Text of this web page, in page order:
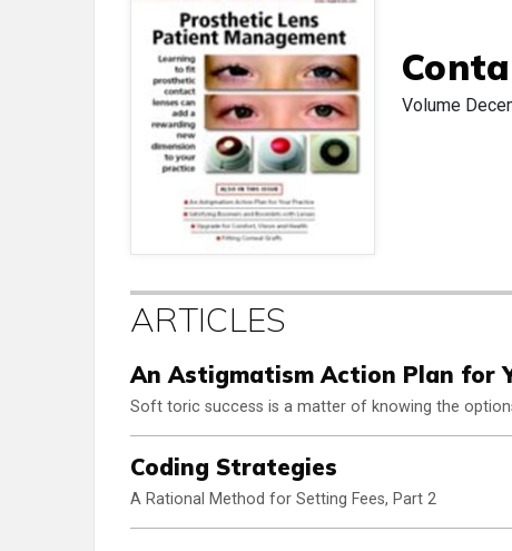
Volume
ARTICLES
An Astigmatism Action Plan for
Soft toric success is a matter of knowing the
Coding Strategies
A Rational Method for Setting Fees, Part 2